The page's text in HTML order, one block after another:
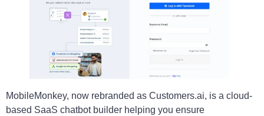
MobileMonkey, now rebranded as Customers.ai, is a cloud-
based SaaS chatbot builder helping you ensure